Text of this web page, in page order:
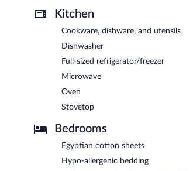
Kitchen
Cookware, dishware, and utensils
Dishwasher
Full-sized refrigerator/freezer
Microwave
Oven
Stovetop
Bedrooms
Egyptian cotton sheets
Hypo-allergenic bedding